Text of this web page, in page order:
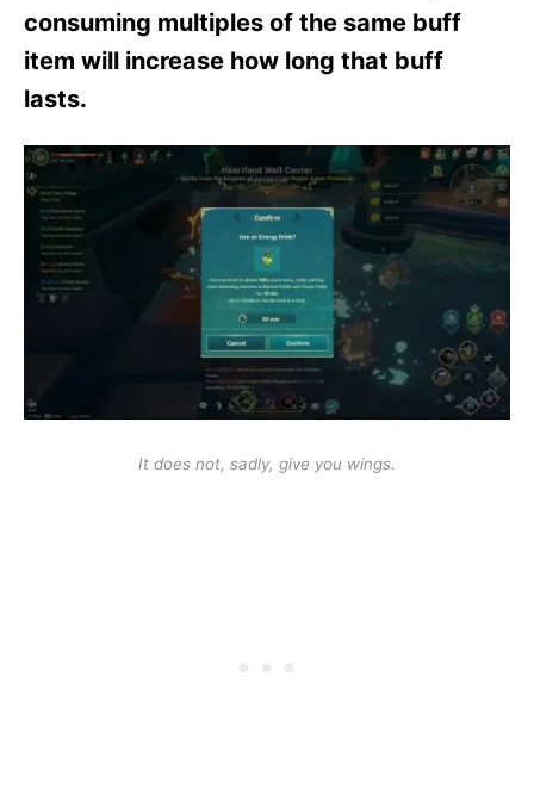
consuming multiples of the same buff
item will increase how long that buff
lasts.
It does not, sadly, give you wings.